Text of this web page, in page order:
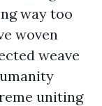
way too
woven
weave
uniting